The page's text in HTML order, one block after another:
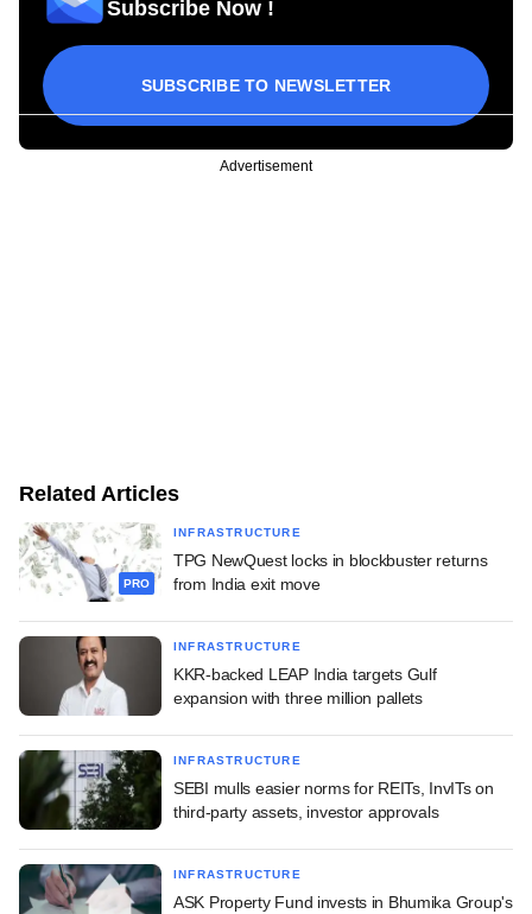
Subscribe Now !
SUBSCRIBE TO NEWSLETTER
Advertisement
Related Articles
PRO
INFRASTRUCTURE
TPG NewQuest locks in blockbuster returns
from India exit move
INFRASTRUCTURE
KKR-backed LEAP India targets Gulf
expansion with three million pallets
INFRASTRUCTURE
SEBI mulls easier norms for REITs, InvITs on
third-party assets, investor approvals
INFRASTRUCTURE
ASK Property Fund invests in Bhumika Group's